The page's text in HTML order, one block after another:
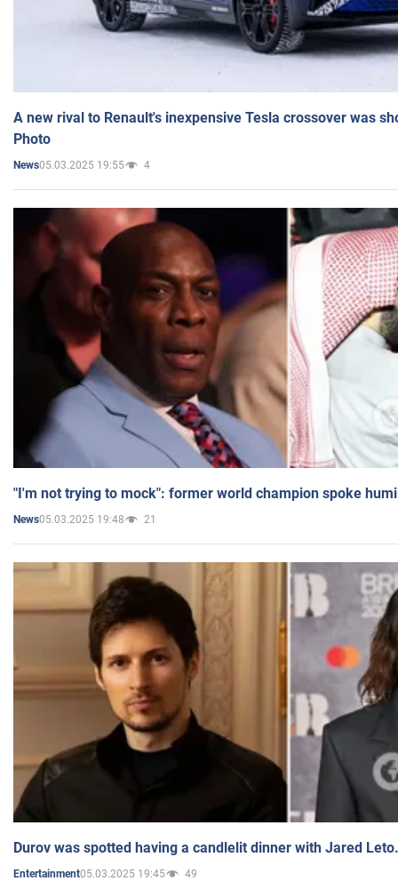
A new rival to Renault's inexpensive Tesla crossover was
Photo
News05.03.2025 19:55 4
"I'm not trying to mock": former world champion spoke
News05.03.2025 19:48 21
Durov was spotted having a candlelit dinner with Jared
Entertainment05.03.2025 19:45 49